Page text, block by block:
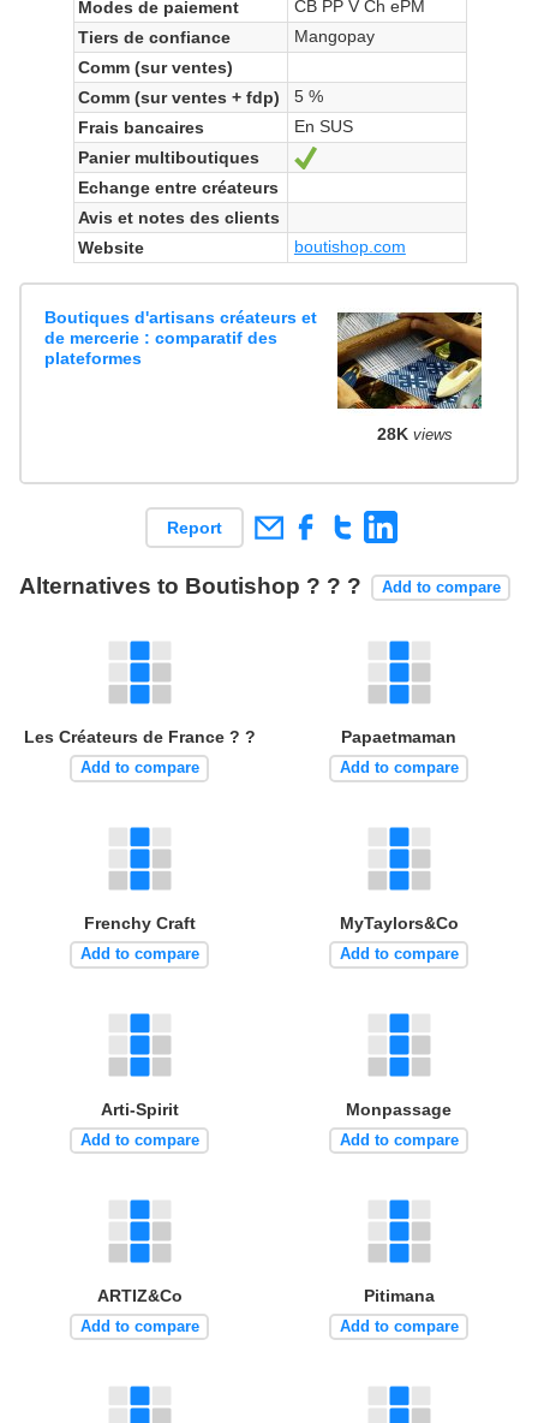
Modes de paiement
CB PP V Ch ePM
Tiers de confiance
Mangopay
Comm (sur ventes)
Comm (sur ventes + fdp)
5 %
Frais bancaires
En SUS
Panier multiboutiques
Echange entre créateurs
Avis et notes des clients
Website
boutishop.com
Boutiques d'artisans créateurs et
de mercerie : comparatif des
plateformes
28K views
Report
Alternatives to Boutishop ? ? ? Add to compare
Les Créateurs de France ? ?
Add to compare
Papaetmaman
Add to compare
Frenchy Craft
Add to compare
MyTaylors&Co
Add to compare
Arti-Spirit
Add to compare
Monpassage
Add to compare
ARTIZ&Co
Add to compare
Pitimana
Add to compare